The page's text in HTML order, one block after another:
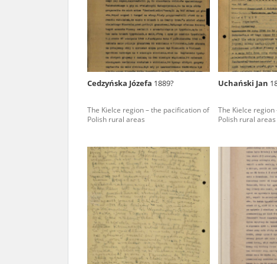
Cedzyńska Józefa 1889?
The Kielce region – the pacification of
Polish rural areas
Uchański Jan
The Kielce
Polish rural areas
The accounts record the harrowing experiences of Polish
totalitarian regimes. Many contain graphic details, and
under adult supervision.
research. The contents of the depositions were affected by the
proved fallible, while not all proceedings in which witnesses
On 26 February 2022 – two days after the Russian aggression
Raphael Lemkin Center for Documenting Russian Crimes in
the regular publication of questionnaires, filmed accounts,
crimes against Ukrainian civilians in the “Chronicles of Terror”
to these materials is possible only in the reading rooms of the
in Berlin after obtaining necessary permissions.